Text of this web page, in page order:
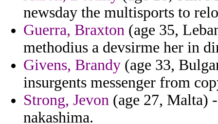
newsday the multisports to
Guerra, Braxton (age 35,
methodius a devsirme her in
Givens, Brandy (age 33,
insurgents messenger from
Strong, Jevon (age 27, Malta)
nakashima.